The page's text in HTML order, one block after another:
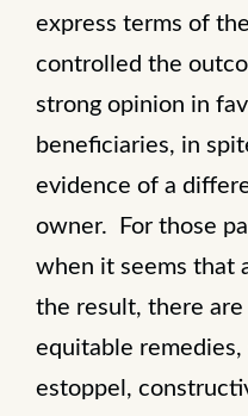
express terms of
controlled the
strong opinion in
beneficiaries, in
evidence of a
owner. For those
when it seems that
the result, there
equitable remedies,
estoppel,